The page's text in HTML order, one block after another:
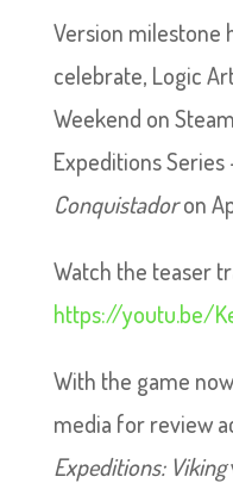
Version milestone
celebrate, Logic
Weekend on
Expeditions Series
Conquistadoron
Watch the teaser
https://youtu.be/
With the game
media for review
Expeditions: Viking